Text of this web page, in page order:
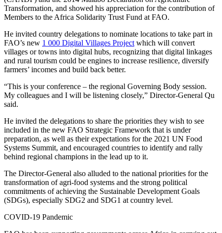
Transformation, and showed his appreciation for the contribution of
Members to the Africa Solidarity Trust Fund at FAO.
He invited country delegations to nominate locations to take part in
FAO’s new 1 000 Digital Villages Project which will convert
villages or towns into digital hubs, recognizing that digital linkages
and rural tourism could be engines to increase resilience, diversify
farmers’ incomes and build back better.
“This is your conference – the regional Governing Body session.
My colleagues and I will be listening closely,” Director-General Qu
said.
He invited the delegations to share the priorities they wish to see
included in the new FAO Strategic Framework that is under
preparation, as well as their expectations for the 2021 UN Food
Systems Summit, and encouraged countries to identify and rally
behind regional champions in the lead up to it.
The Director-General also alluded to the national priorities for the
transformation of agri-food systems and the strong political
commitments of achieving the Sustainable Development Goals
(SDGs), especially SDG2 and SDG1 at country level.
COVID-19 Pandemic